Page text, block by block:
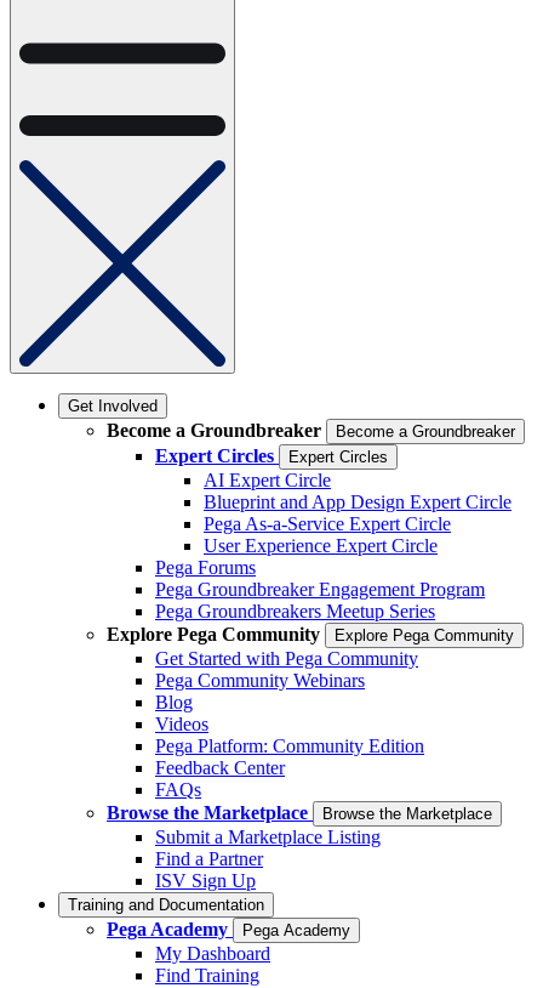
Get Involved
Become a Groundbreaker Become a Groundbreaker
Expert Circles Expert Circles
AI Expert Circle
Blueprint and App Design Expert Circle
Pega As-a-Service Expert Circle
User Experience Expert Circle
Pega Forums
Pega Groundbreaker Engagement Program
Pega Groundbreakers Meetup Series
Explore Pega Community
Explore Pega Community
Get Started with Pega Community
Pega Community Webinars
Blog
Videos
Pega Platform: Community Edition
Feedback Center
FAQs
Browse the Marketplace
Browse the Marketplace
Submit a Marketplace Listing
Find a Partner
ISV Sign Up
Training and Documentation
Pega Academy Pega Academy
My Dashboard
Find Training